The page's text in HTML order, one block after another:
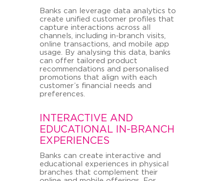
Banks can leverage data analytics to
create unified customer profiles that
capture interactions across all
channels, including in-branch visits,
online transactions, and mobile app
usage. By analysing this data, banks
can offer tailored product
recommendations and personalised
promotions that align with each
customer’s financial needs and
preferences.
INTERACTIVE AND
EDUCATIONAL IN-BRANCH
EXPERIENCES
Banks can create interactive and
educational experiences in physical
branches that complement their